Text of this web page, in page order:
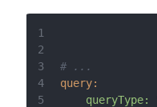
1
2
3
# ...
4
query:
5
queryType: